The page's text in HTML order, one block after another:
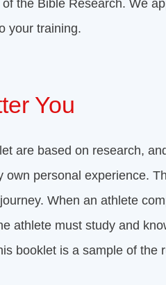
the Bible Research. We
your training.
You
are based on research,
own personal experience.
When an athlete
athlete must study and
booklet is a sample of the